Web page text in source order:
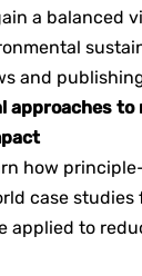
a balanced
and
approaches to
how
case studies
applied to